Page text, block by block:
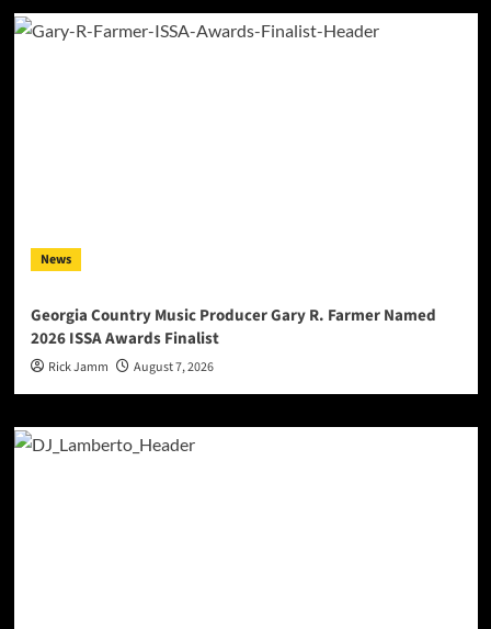
News
Georgia Country Music Producer Gary R. Farmer Named
2026 ISSA Awards Finalist
Rick Jamm August 7, 2026